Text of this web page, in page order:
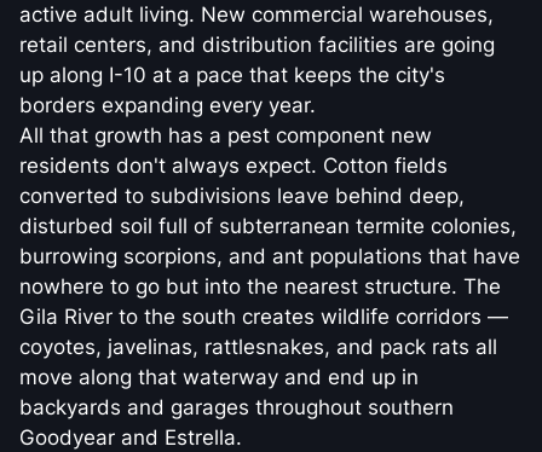
active adult living. New commercial warehouses,
retail centers, and distribution facilities are going
up along I-10 at a pace that keeps the city's
borders expanding every year.
All that growth has a pest component new
residents don't always expect. Cotton fields
converted to subdivisions leave behind deep,
disturbed soil full of subterranean termite colonies,
burrowing scorpions, and ant populations that have
nowhere to go but into the nearest structure. The
Gila River to the south creates wildlife corridors —
coyotes, javelinas, rattlesnakes, and pack rats all
move along that waterway and end up in
backyards and garages throughout southern
Goodyear and Estrella.